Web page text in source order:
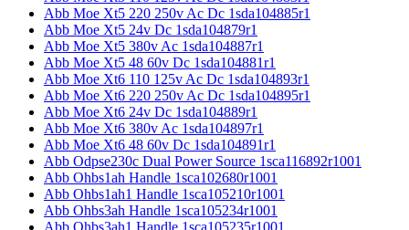
Abb Moe Xt5 220 250v Ac Dc 1sda104885r1
Abb Moe Xt5 24v Dc 1sda104879r1
Abb Moe Xt5 380v Ac 1sda104887r1
Abb Moe Xt5 48 60v Dc 1sda104881r1
Abb Moe Xt6 110 125v Ac Dc 1sda104893r1
Abb Moe Xt6 220 250v Ac Dc 1sda104895r1
Abb Moe Xt6 24v Dc 1sda104889r1
Abb Moe Xt6 380v Ac 1sda104897r1
Abb Moe Xt6 48 60v Dc 1sda104891r1
Abb Odpse230c Dual Power Source 1sca116892r1001
Abb Ohbs1ah Handle 1sca102680r1001
Abb Ohbs1ah1 Handle 1sca105210r1001
Abb Ohbs3ah Handle 1sca105234r1001
Abb Ohbs3ah1 Handle 1sca105235r1001